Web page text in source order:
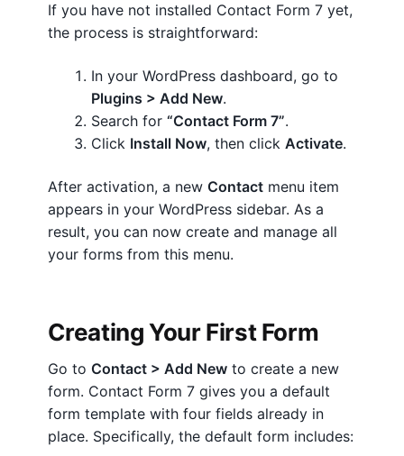
Contact Chimpmatic Support
m
7
Q
u
i
c
t
r
t
G
u
If you have not installed Contact Form 7 yet,
the process is straightforward:
In your WordPress dashboard, go to
Plugins > Add New.
Search for “Contact Form 7”.
Click Install Now, then click Activate.
After activation, a new Contactmenu item
appears in your WordPress sidebar. As a
result, you can now create and manage all
your forms from this menu.
Creating Your First Form
Go to Contact > Add Newto create a new
form. Contact Form 7 gives you a default
form template with four fields already in
place. Specifically, the default form includes: